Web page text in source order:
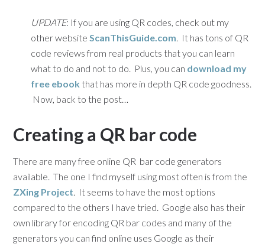
UPDATE: If you are using QR codes, check out my
other website ScanThisGuide.com. It has tons of QR
code reviews from real products that you can learn
what to do and not to do. Plus, you can download my
free ebook that has more in depth QR code goodness.
Now, back to the post…
Creating a QR bar code
There are many free online QR bar code generators
available. The one I find myself using most often is from the
ZXing Project. It seems to have the most options
compared to the others I have tried. Google also has their
own library for encoding QR bar codes and many of the
generators you can find online uses Google as their